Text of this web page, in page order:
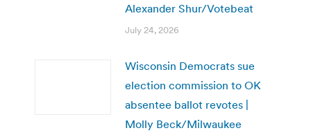
Alexander Shur/Votebeat
July 24, 2026
Wisconsin Democrats sue
election commission to OK
absentee ballot revotes |
Molly Beck/Milwaukee